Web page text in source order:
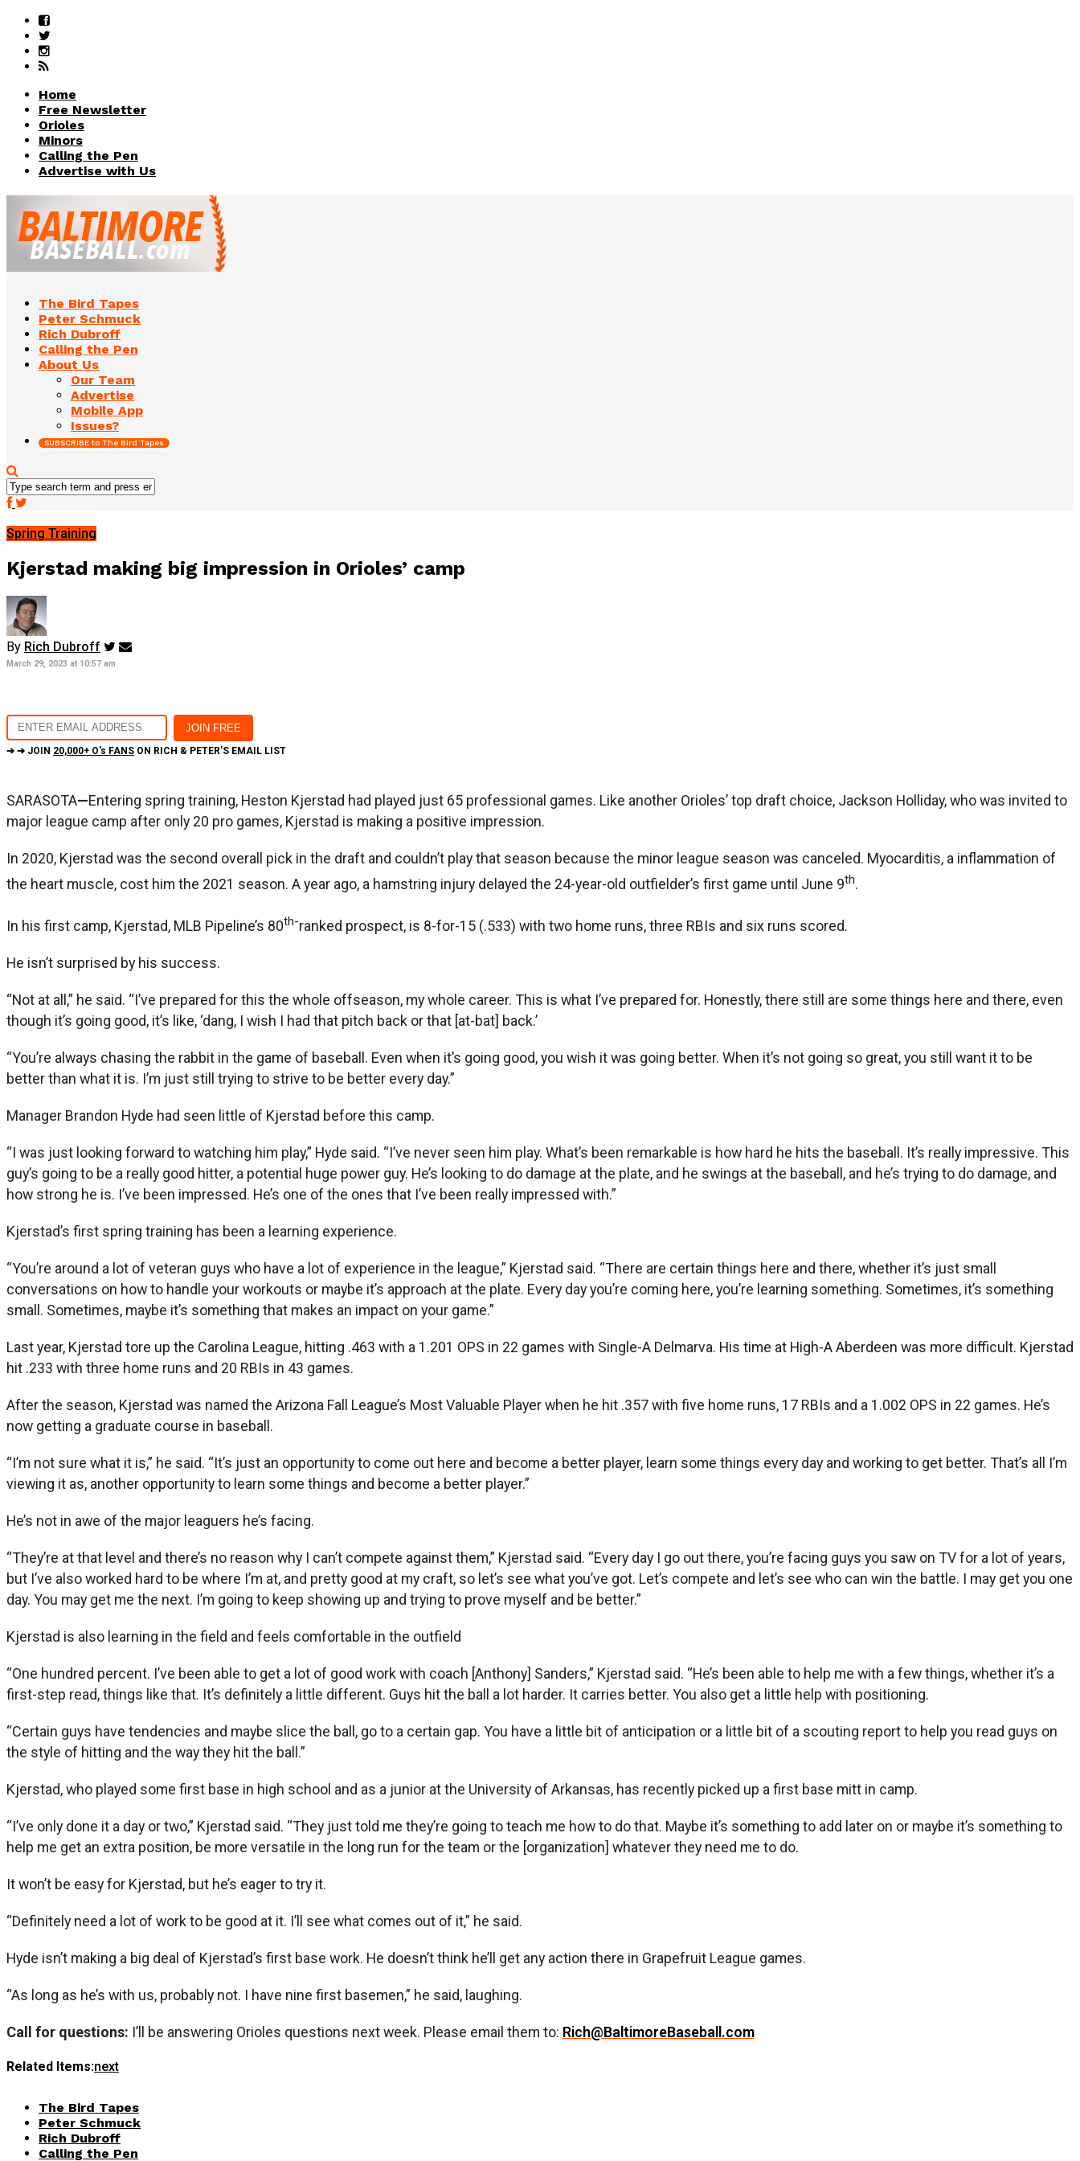
Home
Free Newsletter
Orioles
Minors
Calling the Pen
Advertise with Us
The Bird Tapes
Peter Schmuck
Rich Dubroff
Calling the Pen
About Us
Our Team
Advertise
Mobile App
Issues?
SUBSCRIBE to The Bird Tapes
Spring Training
Kjerstad making big impression in Orioles’ camp
By Rich Dubroff
March 29, 2023 at 10:57 am
➔ ➔ JOIN 20,000+ O's FANS ON RICH & PETER'S EMAIL LIST
SARASOTA—Entering spring training, Heston Kjerstad had played just 65 professional games. Like another Orioles’ top draft choice, Jackson Holliday, who was invited to
major league camp after only 20 pro games, Kjerstad is making a positive impression.
In 2020, Kjerstad was the second overall pick in the draft and couldn’t play that season because the minor league season was canceled. Myocarditis, a inflammation of
the heart muscle, cost him the 2021 season. A year ago, a hamstring injury delayed the 24-year-old outfielder’s first game until June 9th.
In his first camp, Kjerstad, MLB Pipeline’s 80th-ranked prospect, is 8-for-15 (.533) with two home runs, three RBIs and six runs scored.
He isn’t surprised by his success.
“Not at all,” he said. “I’ve prepared for this the whole offseason, my whole career. This is what I’ve prepared for. Honestly, there still are some things here and there, even
though it’s going good, it’s like, ‘dang, I wish I had that pitch back or that [at-bat] back.’
“You’re always chasing the rabbit in the game of baseball. Even when it’s going good, you wish it was going better. When it’s not going so great, you still want it to be
better than what it is. I’m just still trying to strive to be better every day.”
Manager Brandon Hyde had seen little of Kjerstad before this camp.
“I was just looking forward to watching him play,” Hyde said. “I’ve never seen him play. What’s been remarkable is how hard he hits the baseball. It’s really impressive. This
guy’s going to be a really good hitter, a potential huge power guy. He’s looking to do damage at the plate, and he swings at the baseball, and he’s trying to do damage, and
how strong he is. I’ve been impressed. He’s one of the ones that I’ve been really impressed with.”
Kjerstad’s first spring training has been a learning experience.
“You’re around a lot of veteran guys who have a lot of experience in the league,” Kjerstad said. “There are certain things here and there, whether it’s just small
conversations on how to handle your workouts or maybe it’s approach at the plate. Every day you’re coming here, you’re learning something. Sometimes, it’s something
small. Sometimes, maybe it’s something that makes an impact on your game.”
Last year, Kjerstad tore up the Carolina League, hitting .463 with a 1.201 OPS in 22 games with Single-A Delmarva. His time at High-A Aberdeen was more difficult. Kjerstad
hit .233 with three home runs and 20 RBIs in 43 games.
After the season, Kjerstad was named the Arizona Fall League’s Most Valuable Player when he hit .357 with five home runs, 17 RBIs and a 1.002 OPS in 22 games. He’s
now getting a graduate course in baseball.
“I’m not sure what it is,” he said. “It’s just an opportunity to come out here and become a better player, learn some things every day and working to get better. That’s all I’m
viewing it as, another opportunity to learn some things and become a better player.”
He’s not in awe of the major leaguers he’s facing.
“They’re at that level and there’s no reason why I can’t compete against them,” Kjerstad said. “Every day I go out there, you’re facing guys you saw on TV for a lot of years,
but I’ve also worked hard to be where I’m at, and pretty good at my craft, so let’s see what you’ve got. Let’s compete and let’s see who can win the battle. I may get you one
day. You may get me the next. I’m going to keep showing up and trying to prove myself and be better.”
Kjerstad is also learning in the field and feels comfortable in the outfield
“One hundred percent. I’ve been able to get a lot of good work with coach [Anthony] Sanders,” Kjerstad said. “He’s been able to help me with a few things, whether it’s a
first-step read, things like that. It’s definitely a little different. Guys hit the ball a lot harder. It carries better. You also get a little help with positioning.
“Certain guys have tendencies and maybe slice the ball, go to a certain gap. You have a little bit of anticipation or a little bit of a scouting report to help you read guys on
the style of hitting and the way they hit the ball.”
Kjerstad, who played some first base in high school and as a junior at the University of Arkansas, has recently picked up a first base mitt in camp.
“I’ve only done it a day or two,” Kjerstad said. “They just told me they’re going to teach me how to do that. Maybe it’s something to add later on or maybe it’s something to
help me get an extra position, be more versatile in the long run for the team or the [organization] whatever they need me to do.
It won’t be easy for Kjerstad, but he’s eager to try it.
“Definitely need a lot of work to be good at it. I’ll see what comes out of it,” he said.
Hyde isn’t making a big deal of Kjerstad’s first base work. He doesn’t think he’ll get any action there in Grapefruit League games.
“As long as he’s with us, probably not. I have nine first basemen,” he said, laughing.
Call for questions: I’ll be answering Orioles questions next week. Please email them to: Rich@BaltimoreBaseball.com
Related Items:next
The Bird Tapes
Peter Schmuck
Rich Dubroff
Calling the Pen